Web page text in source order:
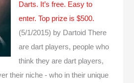
Darts. It’s free. Easy to
enter. Top prize is $500.
(5/1/2015) by Dartoid There
are dart players, people who
think they are dart players,
their niche - who in their unique